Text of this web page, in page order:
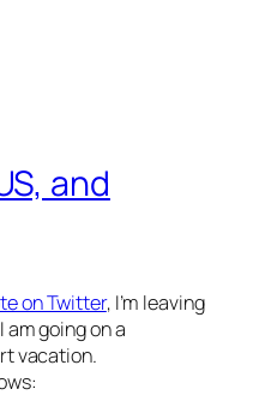
and
on Twitter, I’m leaving
am going on a
vacation.